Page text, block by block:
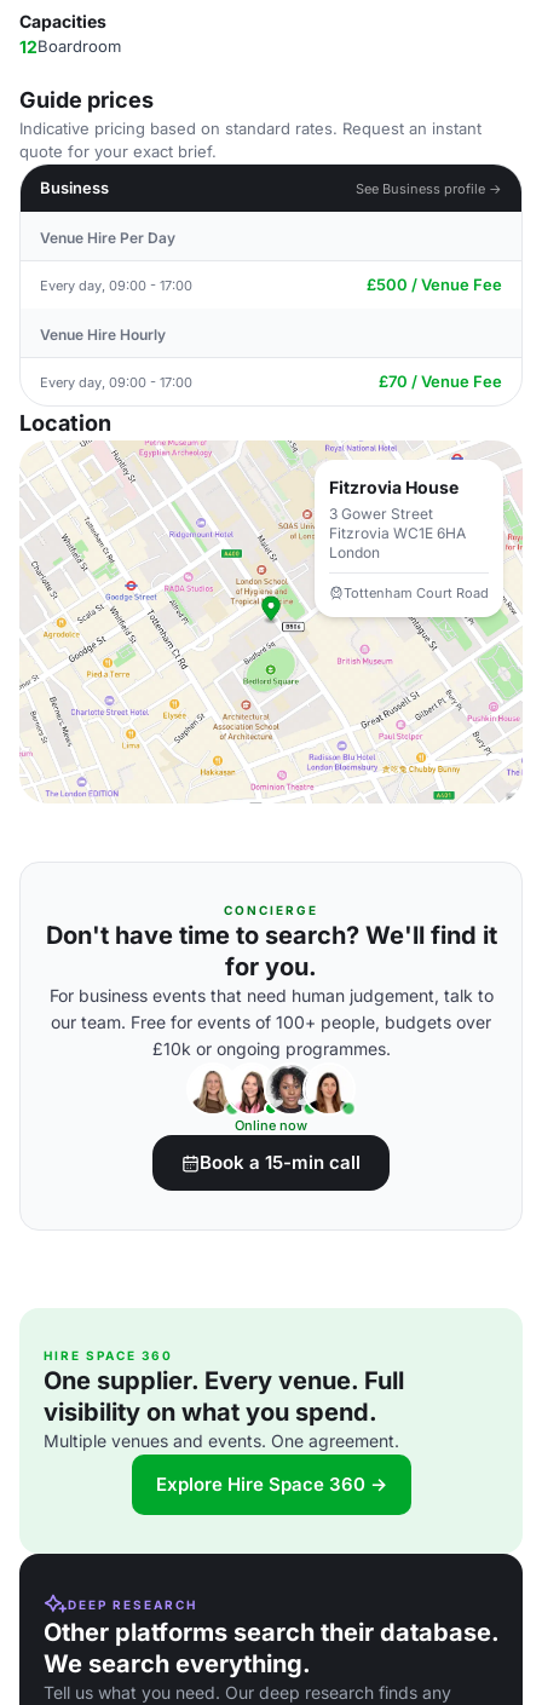
Capacities
12Boardroom
Guide prices
Indicative pricing based on standard rates. Request an instant
quote for your exact brief.
Business
See Business profile →
Venue Hire Per Day
Every day, 09:00 - 17:00 £500 / Venue Fee
Venue Hire Hourly
Every day, 09:00 - 17:00 £70 / Venue Fee
Location
Fitzrovia House
3 Gower Street
Fitzrovia WC1E 6HA
London
Tottenham Court Road
CONCIERGE
Don't have time to search? We'll find it
for you.
For business events that need human judgement, talk to
our team. Free for events of 100+ people, budgets over
£10k or ongoing programmes.
Online now
Book a 15-min call
HIRE SPACE 360
One supplier. Every venue. Full
visibility on what you spend.
Multiple venues and events. One agreement.
Explore Hire Space 360 →
DEEP RESEARCH
Other platforms search their database.
We search everything.
Tell us what you need. Our deep research finds any